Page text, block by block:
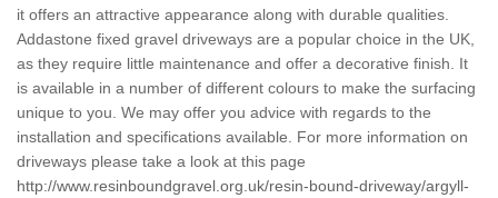
it offers an attractive appearance along with durable qualities.
Addastone fixed gravel driveways are a popular choice in the UK,
as they require little maintenance and offer a decorative finish. It
is available in a number of different colours to make the surfacing
unique to you. We may offer you advice with regards to the
installation and specifications available. For more information on
driveways please take a look at this page
http://www.resinboundgravel.org.uk/resin-bound-driveway/argyll-